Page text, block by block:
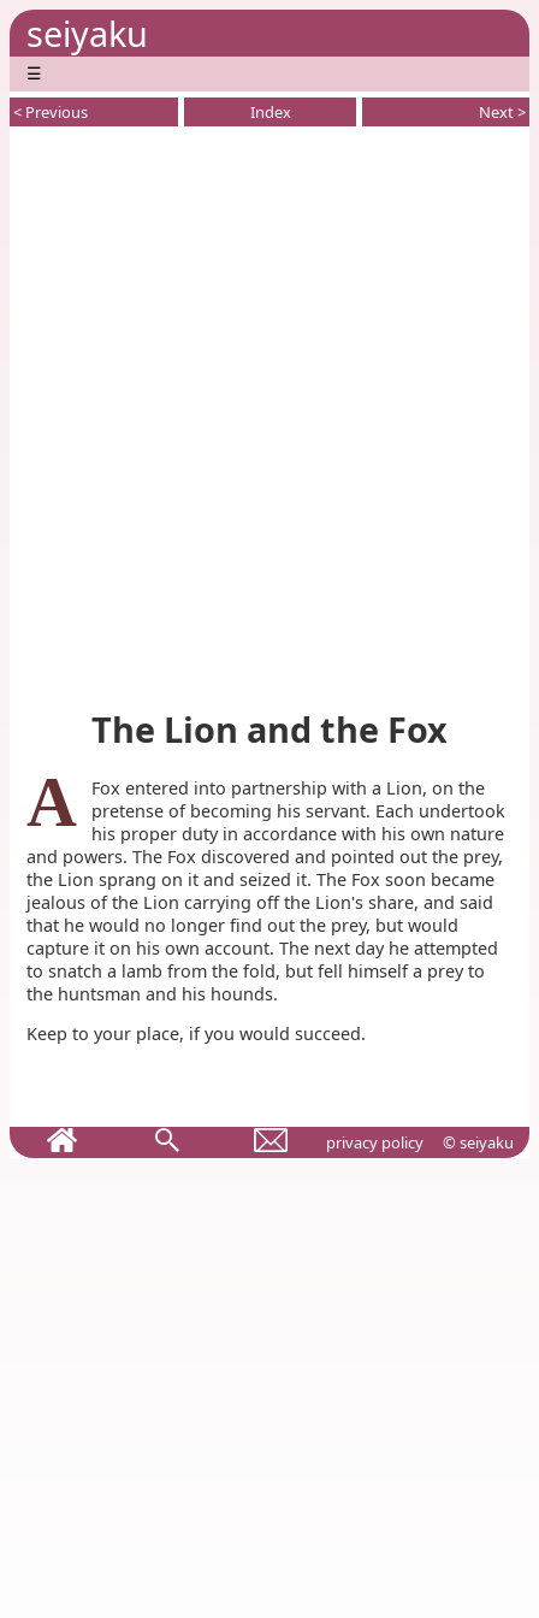
seiyaku
☰
< Previous Index Next >
The Lion and the Fox
A
Fox entered into partnership with a Lion, on the
pretense of becoming his servant. Each undertook
his proper duty in accordance with his own nature
and powers. The Fox discovered and pointed out the prey,
the Lion sprang on it and seized it. The Fox soon became
jealous of the Lion carrying off the Lion's share, and said
that he would no longer find out the prey, but would
capture it on his own account. The next day he attempted
to snatch a lamb from the fold, but fell himself a prey to
the huntsman and his hounds.
Keep to your place, if you would succeed.
privacy policy © seiyaku